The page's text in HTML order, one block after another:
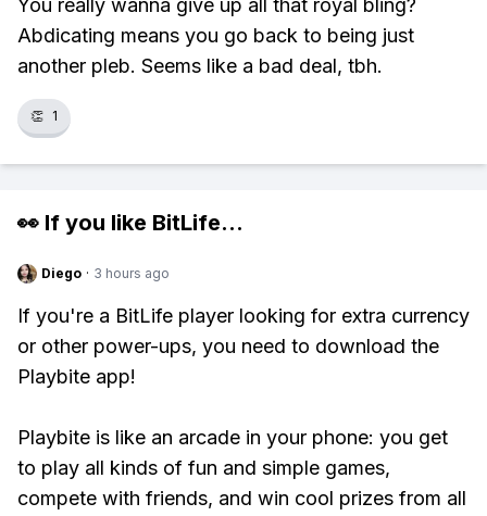
You really wanna give up all that royal bling?
Abdicating means you go back to being just
another pleb. Seems like a bad deal, tbh.
👏 1
👀 If you like BitLife...
Diego · 3 hours ago
If you're a BitLife player looking for extra currency
or other power-ups, you need to download the
Playbite app!
Playbite is like an arcade in your phone: you get
to play all kinds of fun and simple games,
compete with friends, and win cool prizes from all